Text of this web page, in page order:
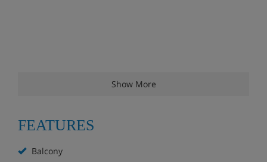
Show More
FEATURES
Balcony